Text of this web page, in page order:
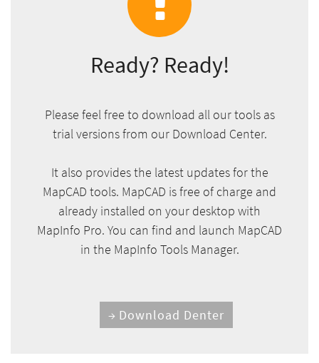
Ready? Ready!
Please feel free to download all our tools as
trial versions from our Download Center.
It also provides the latest updates for the
MapCAD tools. MapCAD is free of charge and
already installed on your desktop with
MapInfo Pro. You can find and launch MapCAD
in the MapInfo Tools Manager.
Download Denter